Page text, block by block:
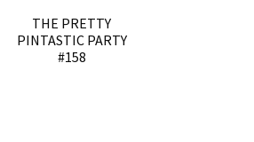
THE PRETTY
PINTASTIC PARTY
#158